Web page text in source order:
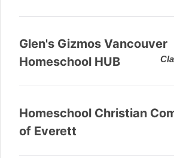
Glen's Gizmos Vancouver
Homeschool HUB
Homeschool Christian
of Everett